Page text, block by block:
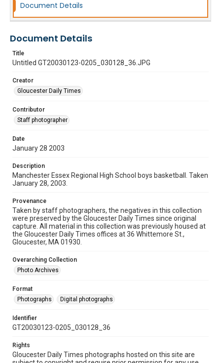
Document Details
Document Details
Title
Untitled GT20030123-0205_030128_36.JPG
Creator
Gloucester Daily Times
Contributor
Staff photographer
Date
January 28 2003
Description
Manchester Essex Regional High School boys basketball. Taken
January 28, 2003.
Provenance
Taken by staff photographers, the negatives in this collection
were preserved by the Gloucester Daily Times since original
capture. All material in this collection was previously housed at
the Gloucester Daily Times offices at 36 Whittemore St.,
Gloucester, MA 01930.
Overarching Collection
Photo Archives
Format
Photographs
Digital photographs
Identifier
GT20030123-0205_030128_36
Rights
Gloucester Daily Times photographs hosted on this site are